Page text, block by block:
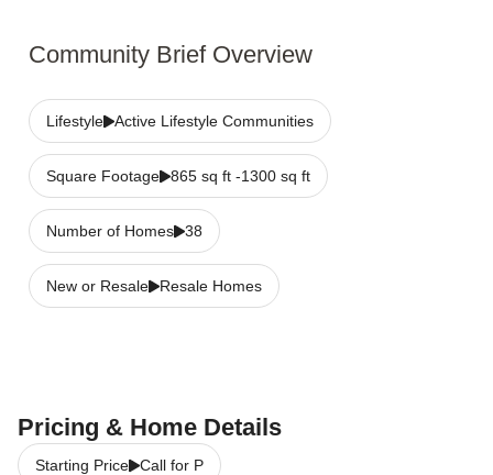
Community Brief Overview
Lifestyle Active Lifestyle Communities
Square Footage 865 sq ft -1300 sq ft
Number of Homes 38
New or Resale Resale Homes
Pricing & Home Details
Starting Price Call for P